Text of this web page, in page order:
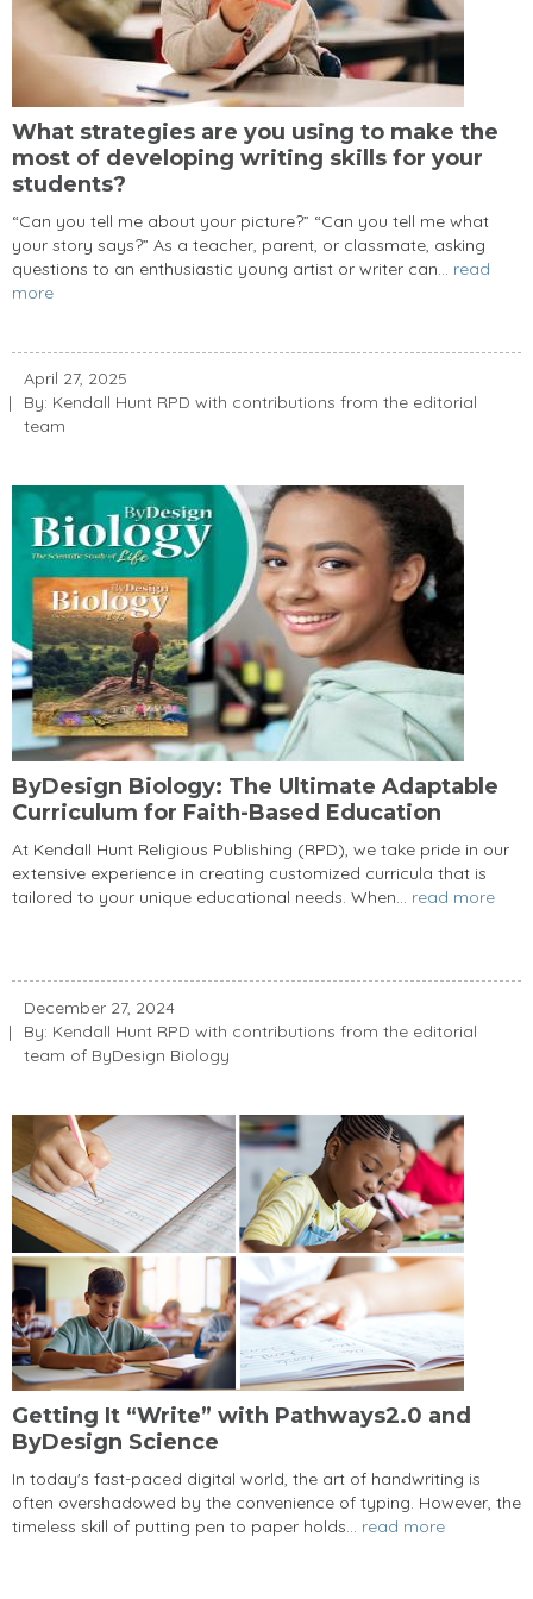
What strategies are you using to make the
most of developing writing skills for your
students?
“Can you tell me about your picture?” “Can you tell me what
your story says?” As a teacher, parent, or classmate, asking
questions to an enthusiastic young artist or writer can... read
more
April 27, 2025
By: Kendall Hunt RPD with contributions from the editorial
team
ByDesign Biology: The Ultimate Adaptable
Curriculum for Faith-Based Education
At Kendall Hunt Religious Publishing (RPD), we take pride in our
extensive experience in creating customized curricula that is
tailored to your unique educational needs. When... read more
December 27, 2024
By: Kendall Hunt RPD with contributions from the editorial
team of ByDesign Biology
Getting It “Write” with Pathways2.0 and
ByDesign Science
In today's fast-paced digital world, the art of handwriting is
often overshadowed by the convenience of typing. However, the
timeless skill of putting pen to paper holds... read more